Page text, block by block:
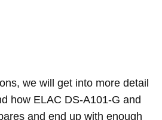
we will get into more detail
how ELAC DS-A101-G and
and end up with enough